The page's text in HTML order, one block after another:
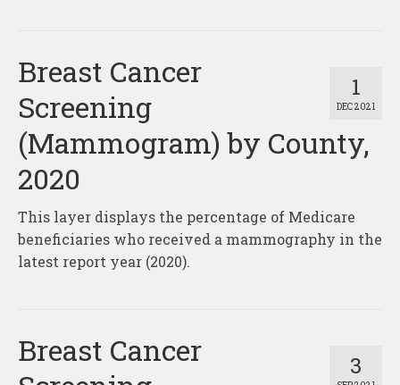
1
DEC 2021
Breast Cancer
Screening
(Mammogram) by County,
2020
This layer displays the percentage of Medicare
beneficiaries who received a mammography in the
latest report year (2020).
3
Breast Cancer